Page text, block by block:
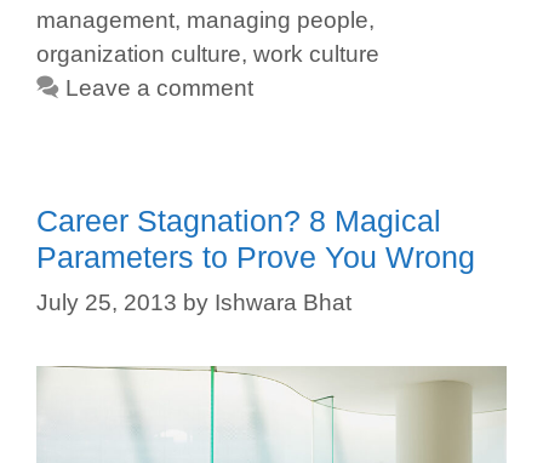
management, managing people,
organization culture, work culture
Leave a comment
Career Stagnation? 8 Magical
Parameters to Prove You Wrong
July 25, 2013 by Ishwara Bhat